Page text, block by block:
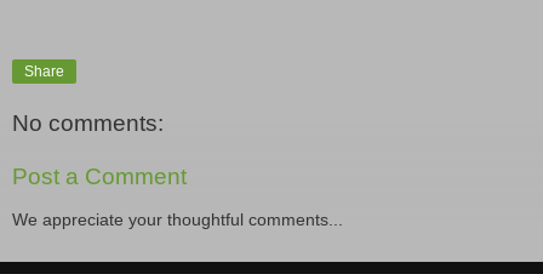
Share
No comments:
Post a Comment
We appreciate your thoughtful comments...